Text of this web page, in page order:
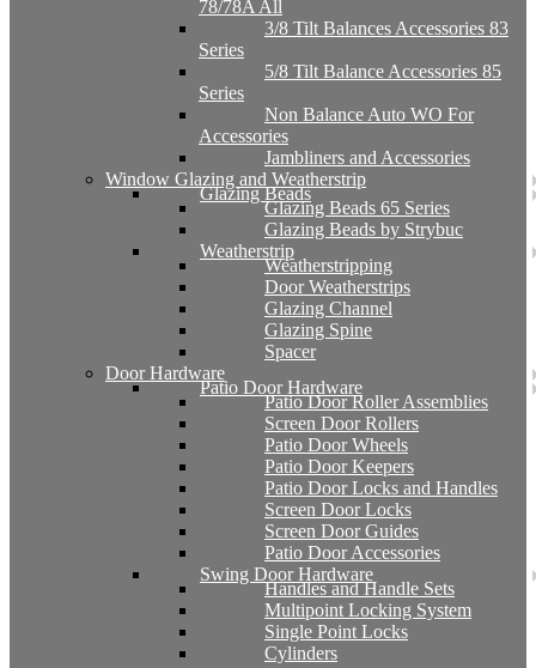
78/78A All
3/8 Tilt Balances Accessories 83
Series
5/8 Tilt Balance Accessories 85
Series
Non Balance Auto WO For
Accessories
Jambliners and Accessories
Window Glazing and Weatherstrip
Glazing Beads
Glazing Beads 65 Series
Glazing Beads by Strybuc
Weatherstrip
Weatherstripping
Door Weatherstrips
Glazing Channel
Glazing Spine
Spacer
Door Hardware
Patio Door Hardware
Patio Door Roller Assemblies
Screen Door Rollers
Patio Door Wheels
Patio Door Keepers
Patio Door Locks and Handles
Screen Door Locks
Screen Door Guides
Patio Door Accessories
Swing Door Hardware
Handles and Handle Sets
Multipoint Locking System
Single Point Locks
Cylinders